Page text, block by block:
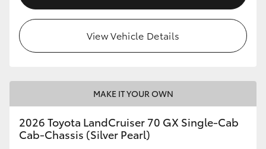
View Vehicle Details
MAKE IT YOUR OWN
2026 Toyota LandCruiser 70 GX Single-Cab
Cab-Chassis (Silver Pearl)